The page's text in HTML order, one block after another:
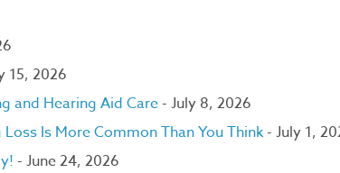
15, 2026
and Hearing Aid Care - July 8, 2026
Is More Common Than You Think- July 1,
- June 24, 2026